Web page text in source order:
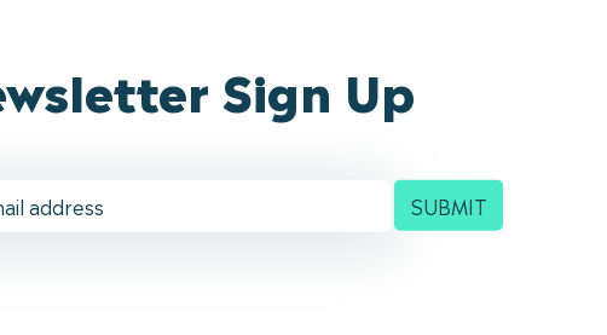
Sign Up
SUBMIT